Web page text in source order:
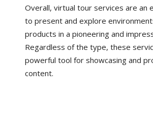
Overall, virtual tour services are an
to present and explore
products in a pioneering and
Regardless of the type, these
powerful tool for showcasing and
content.